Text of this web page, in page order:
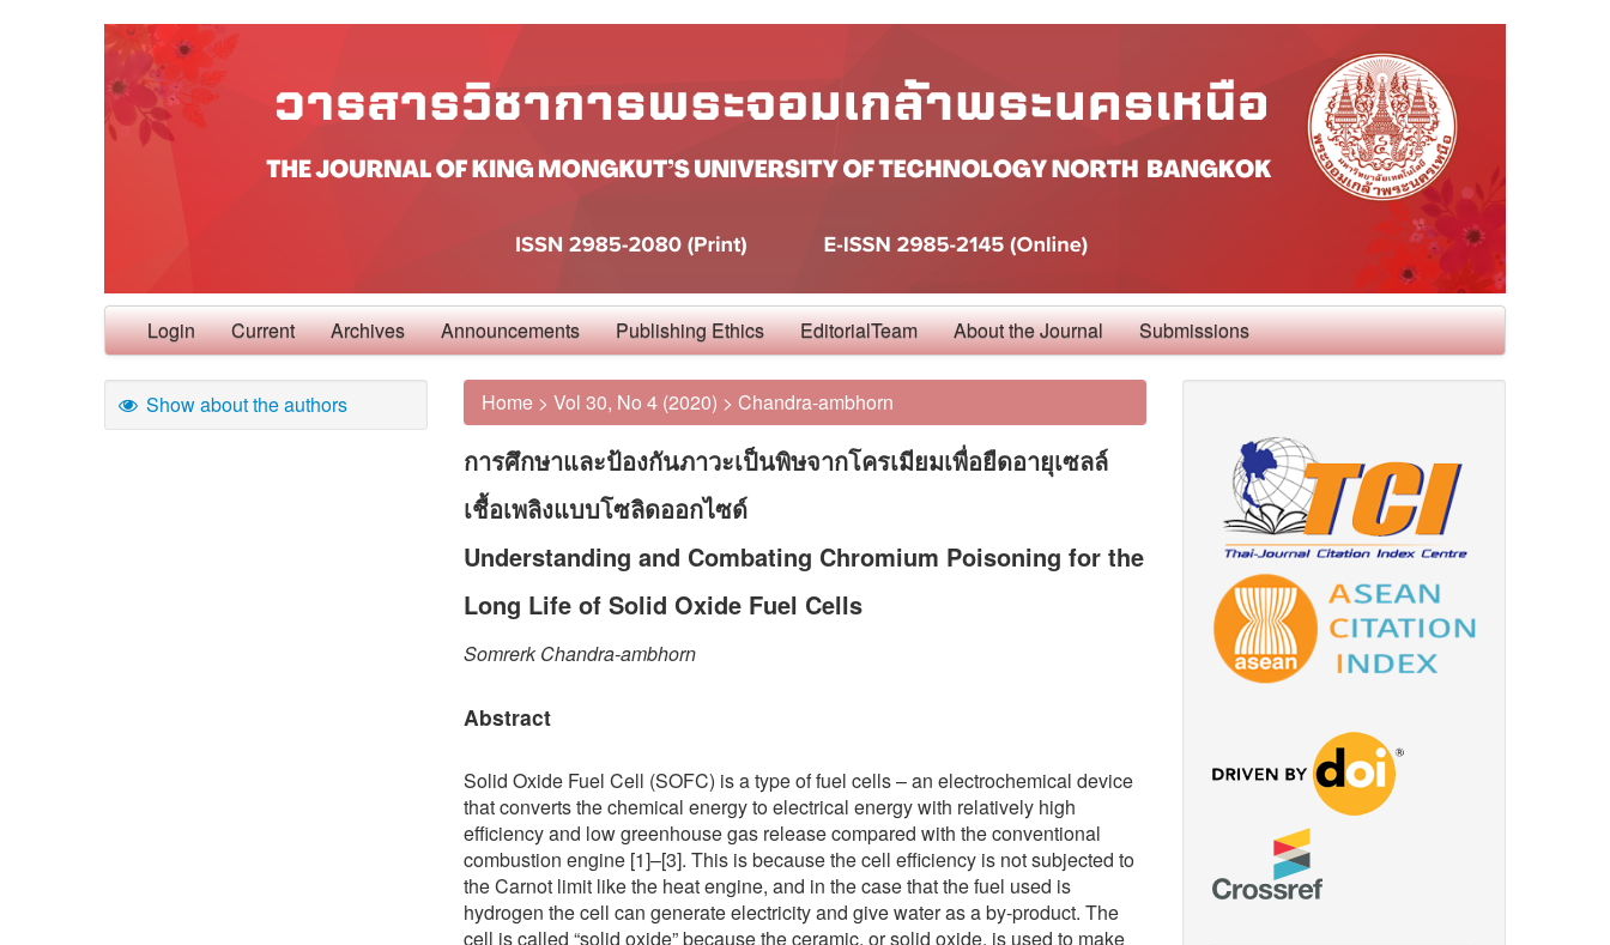
Login Current Archives Announcements Publishing Ethics EditorialTeam About the Journal Submissions
Show about the authors Home > Vol 30, No 4 (2020) > Chandra-ambhorn
การศึกษาและป้องกันภาวะเป็นพิษจากโครเมียมเพื่อยืดอายุเซลล์
เชื้อเพลิงแบบโซลิดออกไซด์
Understanding and Combating Chromium Poisoning for the
Long Life of Solid Oxide Fuel Cells
Somrerk Chandra-ambhorn
Abstract
Solid Oxide Fuel Cell (SOFC) is a type of fuel cells – an electrochemical device
that converts the chemical energy to electrical energy with relatively high
efficiency and low greenhouse gas release compared with the conventional
combustion engine [1]–[3]. This is because the cell efficiency is not subjected to
the Carnot limit like the heat engine, and in the case that the fuel used is
hydrogen the cell can generate electricity and give water as a by-product. The
cell is called “solid oxide” because the ceramic, or solid oxide, is used to make